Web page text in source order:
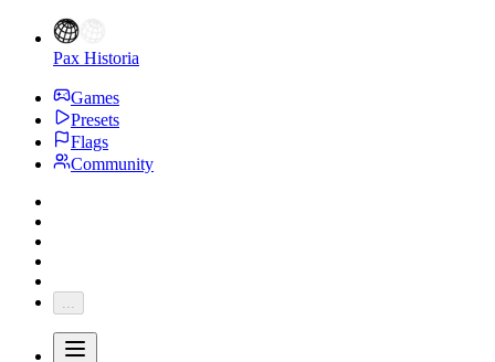
Pax Historia
Games
Presets
Flags
Community
...